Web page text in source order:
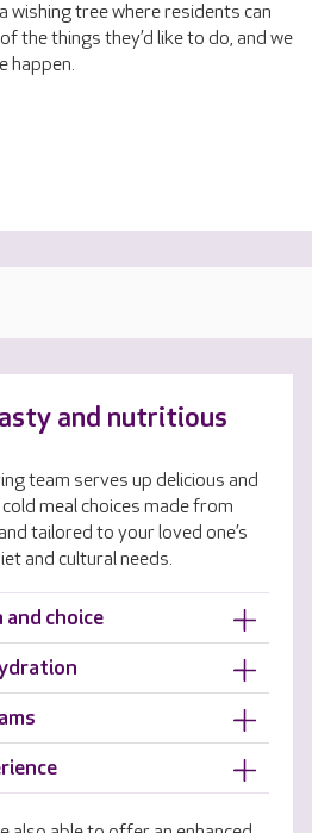
wishing tree where residents can
the things they’d like to do, and we
happen.
and nutritious
team serves up delicious and
meal choices made from
tailored to your loved one’s
and cultural needs.
choice